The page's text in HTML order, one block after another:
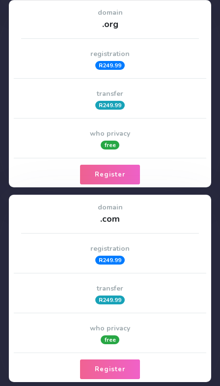
domain
.org
registration
R249.99
transfer
R249.99
who privacy
free
Register
domain
.com
registration
R249.99
transfer
R249.99
who privacy
free
Register